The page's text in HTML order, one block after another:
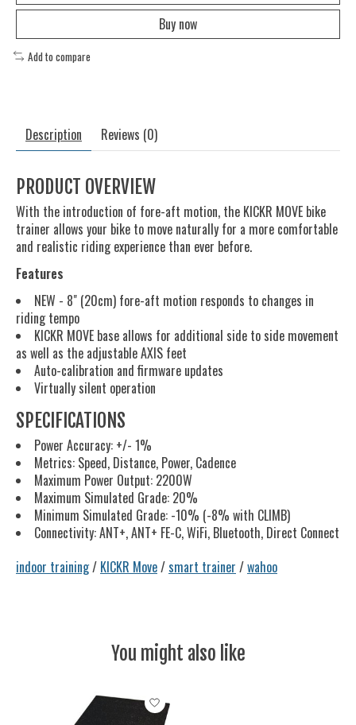
Buy now
Add to compare
Description Reviews (0)
PRODUCT OVERVIEW
With the introduction of fore-aft motion, the KICKR MOVE bike
trainer allows your bike to move naturally for a more comfortable
and realistic riding experience than ever before.
Features
NEW - 8" (20cm) fore-aft motion responds to changes in
riding tempo
KICKR MOVE base allows for additional side to side movement
as well as the adjustable AXIS feet
Auto-calibration and firmware updates
Virtually silent operation
SPECIFICATIONS
Power Accuracy: +/- 1%
Metrics: Speed, Distance, Power, Cadence
Maximum Power Output: 2200W
Maximum Simulated Grade: 20%
Minimum Simulated Grade: -10% (-8% with CLIMB)
Connectivity: ANT+, ANT+ FE-C, WiFi, Bluetooth, Direct Connect
indoor training/ KICKR Move/smart trainer /wahoo
You might also like
Product carousel items